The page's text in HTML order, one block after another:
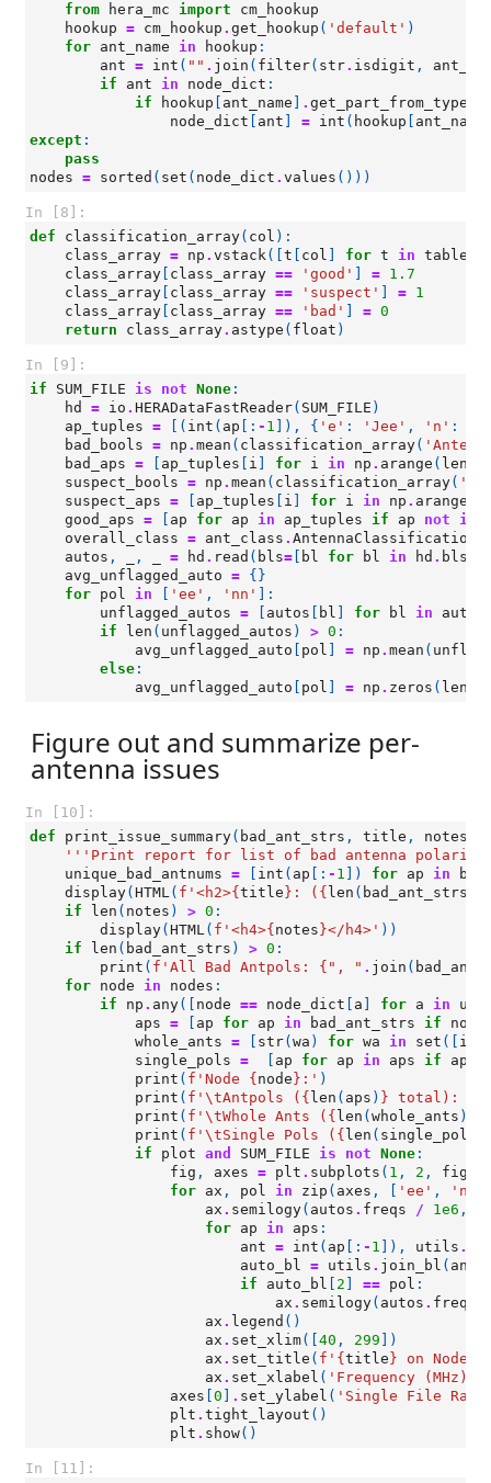
from
hera_mc import
cm_hookup
hookup = cm_hookup . get_hookup ( 'default' )
for ant_name in hookup :
ant = int ( "" . join ( filter( str. isdigit ,
if
ant in node_dict :
if
hookup ant_name . get_part_from_type
node_dict
ant = int ( hookup ant_name
except :
pass
nodes = sorted ( set ( node_dict . values ()))
In [8]:
def
classification_array( col ):
class_array = np . vstack([ t col for t in tables
class_array class_array == 'good' = 1.7
class_array class_array == 'suspect' = 1
class_array class_array == 'bad' = 0
return
class_array. astype ( float )
In [9]:
if
SUM_FILE is not None :
hd
= io . HERADataFastReader( SUM_FILE )
ap_tuples = [( int ( ap [: - 1 ]), { 'e' : 'Jee' , 'n' :
bad_bools = np . mean ( classification_array(
bad_aps = ap_tuples i for i in np . arange ( len
suspect_bools = np . mean ( classification_array(
suspect_aps = ap_tuples i for i in np . arange
good_aps = ap for ap in ap_tuples if ap not in
overall_class = ant_class . AntennaClassification
autos , , = hd . read ( bls= bl for bl in hd . bls
avg_unflagged_auto = {}
for pol in 'ee' , 'nn'
]:
unflagged_autos = autos bl for bl in
autos
if
len ( unflagged_autos ) > 0 :
avg_unflagged_auto
pol = np . mean (
else :
avg_unflagged_auto
pol = np . zeros ( len
Figure out and summarize per-
antenna issues
In [10]:
def
print_issue_summary( bad_ant_strs , title , notes
'''Print report for list of bad antenna
unique_bad_antnums = int ( ap [: - 1 ]) for ap in
display( HTML( f '<h2>{ title } : ( { len ( bad_ant_strs
if
len ( notes ) > 0 :
display( HTML( f '<h4>{ notes }</h4>' ))
if
len ( bad_ant_strs ) > 0 :
print ( f 'All Bad Antpols: { ", " . join (
for node in nodes :
if
np . any([ node == node_dict a for a in
aps = ap for ap in bad_ant_strs if
whole_ants = str( wa ) for wa in set ([ int
single_pols = ap for ap in aps if ap
print ( f 'Node { node } :' )
print ( f ' \tAntpols ( { len ( aps ) } total):
print ( f ' \tWhole Ants ( { len ( whole_ants )
print ( f ' \tSingle Pols ( { len ( single_pols
if
plot and SUM_FILE is not None :
fig , axes = plt . subplots ( 1 , 2 ,
for ax , pol in zip ( axes , 'ee' , 'nn'
ax . semilogy( autos . freqs / 1e6 ,
for ap in aps :
ant = int ( ap [: - 1 ]), utils .
auto_bl = utils . join_bl ( ant
if
auto_bl 2 == pol :
ax . semilogy( autos . freqs
ax . legend ()
ax . set_xlim([ 40 , 299 ])
ax . set_title ( f ' { title } on Node
ax . set_xlabel ( 'Frequency (MHz)'
axes 0 . set_ylabel ( 'Single File Raw
plt . tight_layout ()
plt . show()
In [11]: